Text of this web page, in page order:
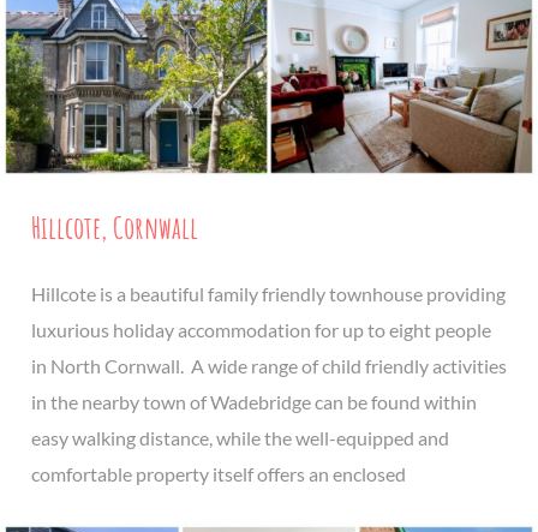
Hillcote, Cornwall
Hillcote is a beautiful family friendly townhouse providing
luxurious holiday accommodation for up to eight people
in North Cornwall. A wide range of child friendly activities
in the nearby town of Wadebridge can be found within
easy walking distance, while the well-equipped and
comfortable property itself offers an enclosed